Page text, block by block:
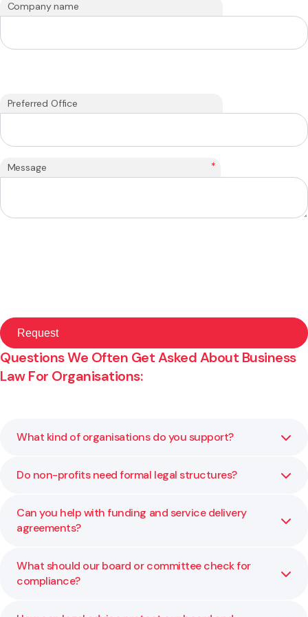
Company name
Preferred Office
Message *
Questions We Often Get Asked About Business
Law For Organisations:
What kind of organisations do you support?
We advise charitable trusts, incorporated societies, M?ori
structure, and compliance.
Do non-profits need formal legal structures?
Yes. A clear structure defines accountability and
protects those involved. We help you choose and
Can you help with funding and service delivery
agreements?
Yes. We review and negotiate contracts to ensure the
terms align with your organisation’s goals and funder
What should our board or committee check for
compliance?